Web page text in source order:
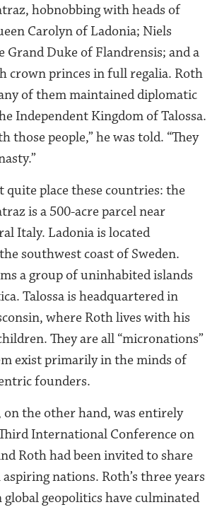
hobnobbing with heads of
Carolyn of Ladonia; Niels
Grand Duke of Flandrensis; and a
crown princes in full regalia. Roth
of them maintained diplomatic
Independent Kingdom of Talossa.
those people,” he was told. “They
quite place these countries: the
is a 500-acre parcel near
Italy. Ladonia is located
southwest coast of Sweden.
a group of uninhabited islands
Talossa is headquartered in
where Roth lives with his
They are all “micronations”
exist primarily in the minds of
founders.
on the other hand, was entirely
International Conference on
Roth had been invited to share
nations. Roth’s three years
geopolitics have culminated